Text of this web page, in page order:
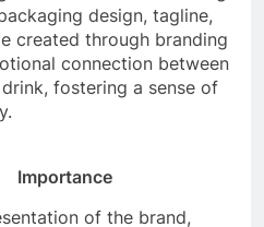
design, tagline,
created through branding
connection between
fostering a sense of
Importance
of the brand,